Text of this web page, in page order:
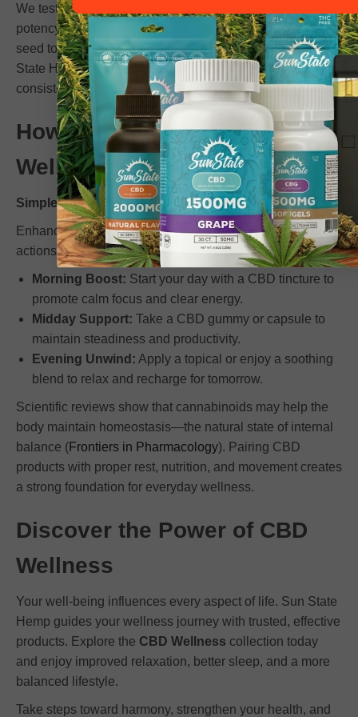
We test every product in third-party laboratories to confirm
potency and purity. Our team tracks every ingredient from
seed to shelf to ensure full traceability. Choosing Sun
State Hemp means choosing reliability, honesty, and
consistent results.
How to Incorporate CBD
Wellness into Your Routine
Simple, Effective Steps for Balance
Enhance your wellness journey with small, consistent
actions:
Morning Boost: Start your day with a CBD tincture to
promote calm focus and clear energy.
Midday Support: Take a CBD gummy or capsule to
maintain steadiness and productivity.
Evening Unwind: Apply a topical or enjoy a soothing
blend to relax and recharge for tomorrow.
Scientific reviews show that cannabinoids may help the
body maintain homeostasis—the natural state of internal
balance (Frontiers in Pharmacology). Pairing CBD
products with proper rest, nutrition, and movement creates
a strong foundation for everyday wellness.
Discover the Power of CBD
Wellness
Your well-being influences every aspect of life. Sun State
Hemp guides your wellness journey with trusted, effective
products. Explore the CBD Wellness collection today
and enjoy improved relaxation, better sleep, and a more
balanced lifestyle.
Take steps toward harmony, strengthen your health, and